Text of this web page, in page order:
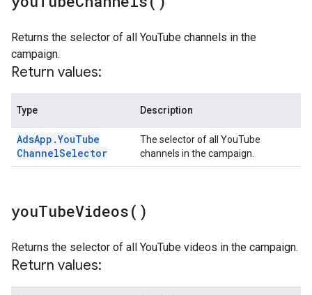
Returns the selector of all YouTube channels in the
campaign.
Return values:
Type Description
AdsApp .YouTube
ChannelSelector
The selector of all YouTube
channels in the campaign.
youTubeVideos( )
Returns the selector of all YouTube videos in the campaign.
Return values: